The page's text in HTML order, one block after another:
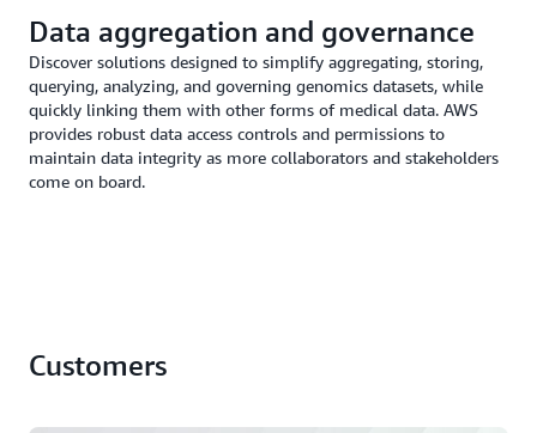
Data aggregation and governance
Discover solutions designed to simplify aggregating, storing,
querying, analyzing, and governing genomics datasets, while
quickly linking them with other forms of medical data. AWS
provides robust data access controls and permissions to
maintain data integrity as more collaborators and stakeholders
come on board.
Customers